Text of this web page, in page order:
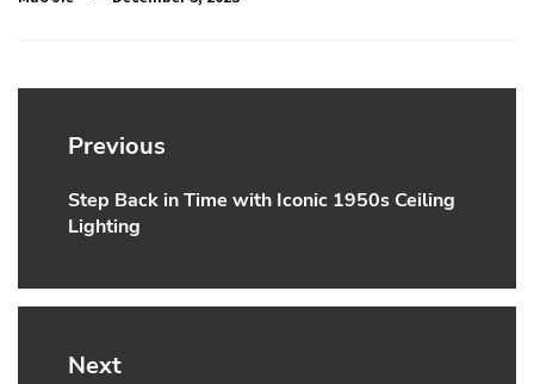
Post
navigation
Previous
Previous
post:
Step Back in Time with Iconic 1950s Ceiling
Lighting
Next